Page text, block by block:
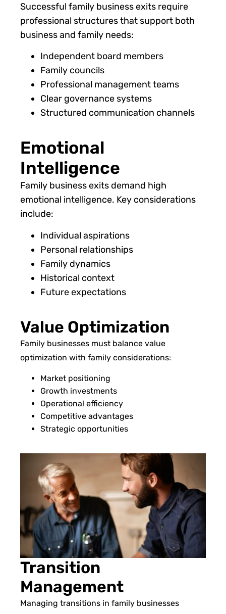
Successful family business exits require
professional structures that support both
business and family needs:
Independent board members
Family councils
Professional management teams
Clear governance systems
Structured communication channels
Emotional
Intelligence
Family business exits demand high
emotional intelligence. Key considerations
include:
Individual aspirations
Personal relationships
Family dynamics
Historical context
Future expectations
Value Optimization
Family businesses must balance value
optimization with family considerations:
Market positioning
Growth investments
Operational efficiency
Competitive advantages
Strategic opportunities
Transition
Management
Managing transitions in family businesses